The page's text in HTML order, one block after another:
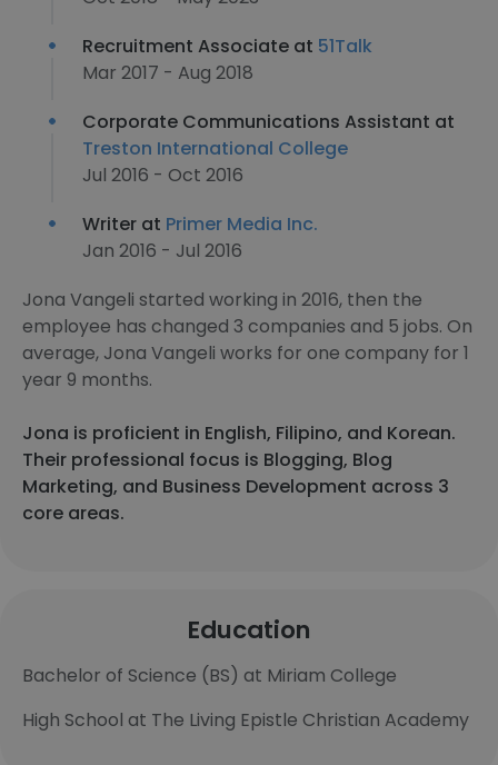
Recruitment Associate at 51Talk
Mar 2017 - Aug 2018
Corporate Communications Assistant at
Treston International College
Jul 2016 - Oct 2016
Writer at Primer Media Inc.
Jan 2016 - Jul 2016
Jona Vangeli started working in 2016, then the
employee has changed 3 companies and 5 jobs. On
average, Jona Vangeli works for one company for 1
year 9 months.
Jona is proficient in English, Filipino, and Korean.
Their professional focus is Blogging, Blog
Marketing, and Business Development across 3
core areas.
Education
Bachelor of Science (BS) at Miriam College
High School at The Living Epistle Christian Academy